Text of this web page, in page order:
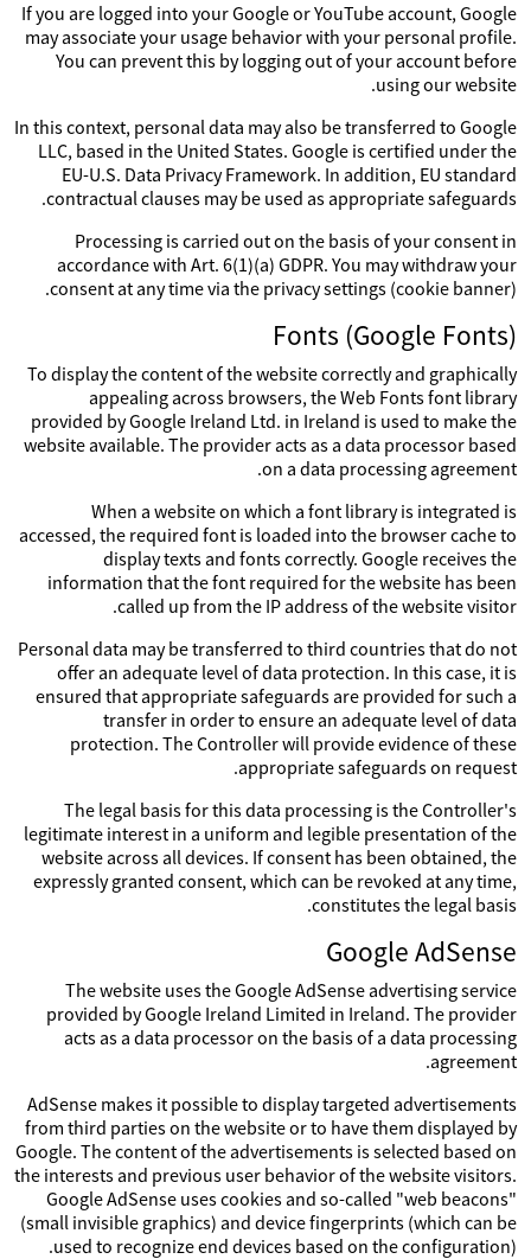
If you are logged into your Google or YouTube account, Google
may associate your usage behavior with your personal profile.
You can prevent this by logging out of your account before
using our website.
In this context, personal data may also be transferred to Google
LLC, based in the United States. Google is certified under the
EU-U.S. Data Privacy Framework. In addition, EU standard
contractual clauses may be used as appropriate safeguards.
Processing is carried out on the basis of your consent in
accordance with Art. 6(1)(a) GDPR. You may withdraw your
consent at any time via the privacy settings (cookie banner).
Fonts (Google Fonts)
To display the content of the website correctly and graphically
appealing across browsers, the Web Fonts font library
provided by Google Ireland Ltd. in Ireland is used to make the
website available. The provider acts as a data processor based
on a data processing agreement.
When a website on which a font library is integrated is
accessed, the required font is loaded into the browser cache to
display texts and fonts correctly. Google receives the
information that the font required for the website has been
called up from the IP address of the website visitor.
Personal data may be transferred to third countries that do not
offer an adequate level of data protection. In this case, it is
ensured that appropriate safeguards are provided for such a
transfer in order to ensure an adequate level of data
protection. The Controller will provide evidence of these
appropriate safeguards on request.
The legal basis for this data processing is the Controller's
legitimate interest in a uniform and legible presentation of the
website across all devices. If consent has been obtained, the
expressly granted consent, which can be revoked at any time,
constitutes the legal basis.
Google AdSense
The website uses the Google AdSense advertising service
provided by Google Ireland Limited in Ireland. The provider
acts as a data processor on the basis of a data processing
agreement.
AdSense makes it possible to display targeted advertisements
from third parties on the website or to have them displayed by
Google. The content of the advertisements is selected based on
the interests and previous user behavior of the website visitors.
Google AdSense uses cookies and so-called "web beacons"
(small invisible graphics) and device fingerprints (which can be
used to recognize end devices based on the configuration).